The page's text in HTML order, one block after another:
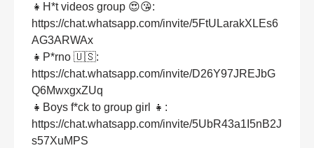
👧H*t videos group 😍😘:
https://chat.whatsapp.com/invite/5FtULarakXLEs6
AG3ARWAx
👧P*rno 🇺🇸:
https://chat.whatsapp.com/invite/D26Y97JREJbG
Q6MwxgxZUq
👧Boys f*ck to group girl 👧:
https://chat.whatsapp.com/invite/5UbR43a1I5nB2J
s57XuMPS